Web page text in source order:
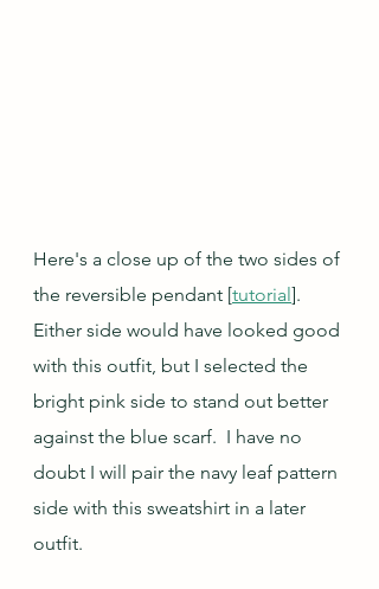
Here's a close up of the two sides of
the reversible pendant [tutorial].
Either side would have looked good
with this outfit, but I selected the
bright pink side to stand out better
against the blue scarf.  I have no
doubt I will pair the navy leaf pattern
side with this sweatshirt in a later
outfit.